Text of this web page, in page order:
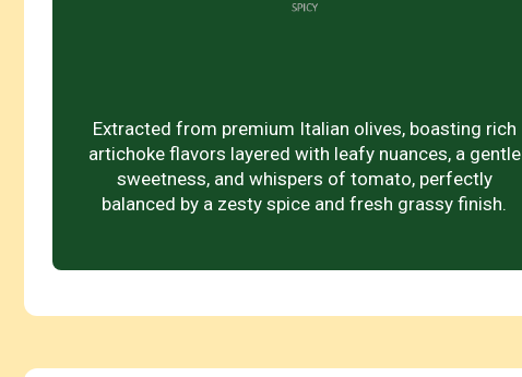
Extracted from premium Italian olives, boasting rich
artichoke flavors layered with leafy nuances, a gentle
sweetness, and whispers of tomato, perfectly
balanced by a zesty spice and fresh grassy finish.